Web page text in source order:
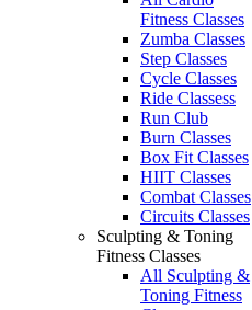
Fitness Classes
Zumba Classes
Step Classes
Cycle Classes
Ride Classess
Run Club
Burn Classes
Box Fit Classes
HIIT Classes
Combat Classes
Circuits Classes
Sculpting & Toning
Fitness Classes
All Sculpting &
Toning Fitness